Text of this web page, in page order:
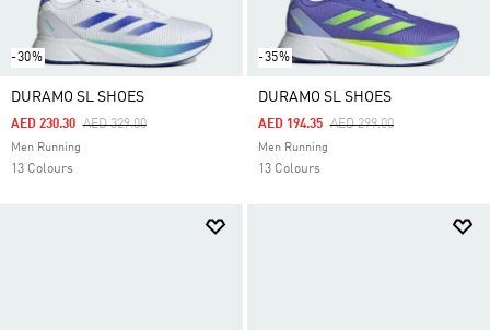
-30%
DURAMO SL SHOES
Price Reduced From
AED 329.00To
AED 230.30
Men Running
13 Colours
-35%
DURAMO SL SHOES
Price Reduced From
AED 299.00To
AED 194.35
Men Running
13 Colours